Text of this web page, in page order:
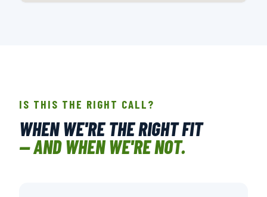
IS THIS THE RIGHT CALL?
WHEN WE'RE THE RIGHT FIT
— AND WHEN WE'RE NOT.